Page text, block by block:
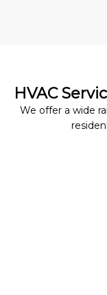
HVAC
We offer a wide